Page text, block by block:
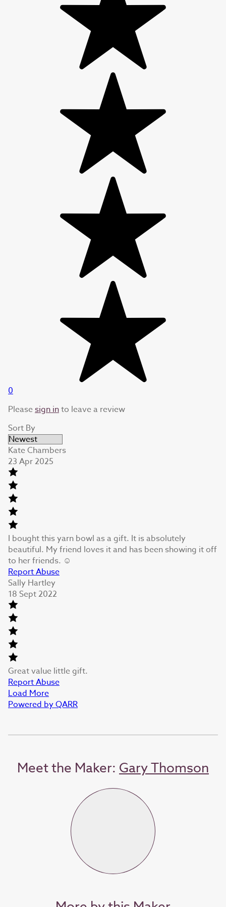
0
Pleasesign into leave a review
Sort By
Kate Chambers
23 Apr 2025
I bought this yarn bowl as a gift. It is absolutely
beautiful. My friend loves it and has been showing it off
to her friends. ☺️
Report Abuse
Sally Hartley
18 Sept 2022
Great value little gift.
Report Abuse
Load More
Powered by QARR
Meet the Maker: Gary Thomson